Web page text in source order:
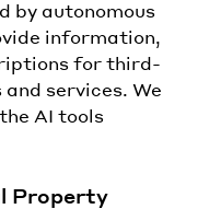
by autonomous
information,
for third-
services. We
AI tools
Property